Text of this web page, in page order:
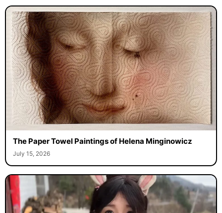
The Paper Towel Paintings of Helena Minginowicz
July 15, 2026